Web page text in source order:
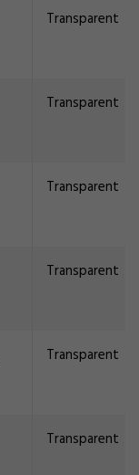
Transparent
Transparent
Transparent
Transparent
Transparent
Transparent